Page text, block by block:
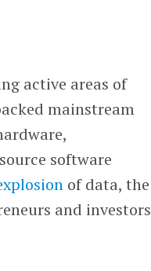
active areas of
mainstream
software
of data, the
and investors